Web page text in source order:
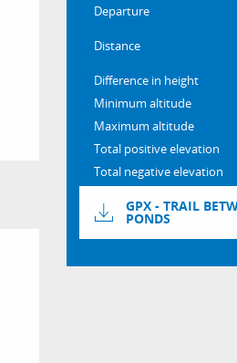
Departure
Distance
Difference in height
Minimum altitude
Maximum altitude
Total positive elevation
Total negative elevation
GPX - TRAIL
PONDS